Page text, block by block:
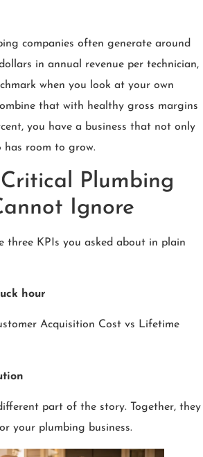
companies often generate around
in annual revenue per technician,
when you look at your own
that with healthy gross margins
you have a business that not only
has room to grow.
Plumbing
Ignore
three KPIs you asked about in plain
hour
Acquisition Cost vs Lifetime
part of the story. Together, they
your plumbing business.